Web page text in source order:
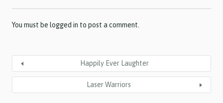
Y
You must be logged in to post a comment.
Happily Ever Laughter
Laser Warriors